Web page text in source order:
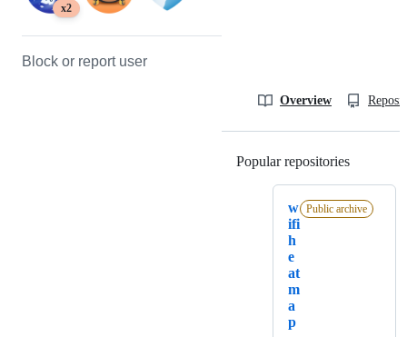
x2
Block or report user
Overview
Popular repositories
w
ifi
h
e
at
m
a
p
Public archive